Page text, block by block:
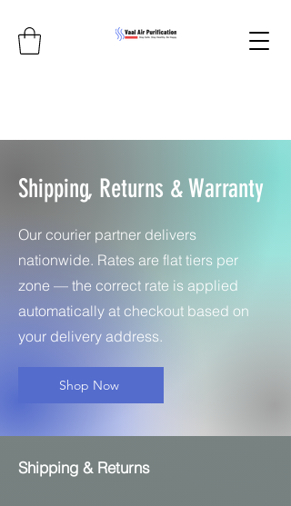
Shipping, Returns & Warranty
Our courier partner delivers
nationwide. Rates are flat tiers per
zone — the correct rate is applied
automatically at checkout based on
your delivery address.
Shop Now
Shipping & Returns